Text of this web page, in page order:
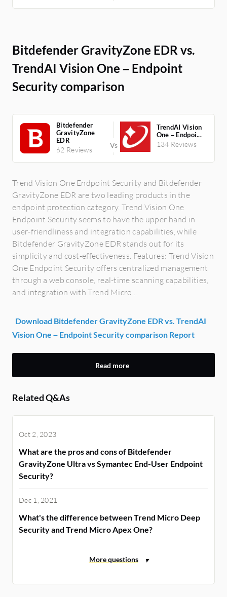
Bitdefender GravityZone EDR vs.
TrendAI Vision One – Endpoint
Security comparison
Bitdefender
GravityZone
EDR
62 Reviews
TrendAI Vision
One – Endpoi...
134 Reviews
Trend Vision One Endpoint Security and Bitdefender
GravityZone EDR are two leading products in the
endpoint protection category. Trend Vision One
Endpoint Security seems to have the upper hand in
user-friendliness and integration capabilities, while
Bitdefender GravityZone EDR stands out for its
simplicity and cost-effectiveness. Features: Trend Vision
One Endpoint Security offers centralized management
through a web console, real-time scanning capabilities,
and integration with Trend Micro...
Download Bitdefender GravityZone EDR vs. TrendAI
Vision One – Endpoint Security comparison Report
Read more
Related Q&As
Oct 2, 2023
What are the pros and cons of Bitdefender
GravityZone Ultra vs Symantec End-User Endpoint
Security?
Dec 1, 2021
What's the difference between Trend Micro Deep
Security and Trend Micro Apex One?